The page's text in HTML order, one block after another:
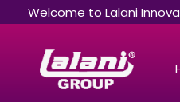
content
Welcome to Lalani